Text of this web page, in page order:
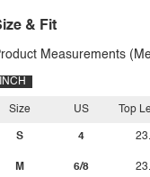
& Fit
Measurements
INCH
Size
S
M
US
4
6/8
Top